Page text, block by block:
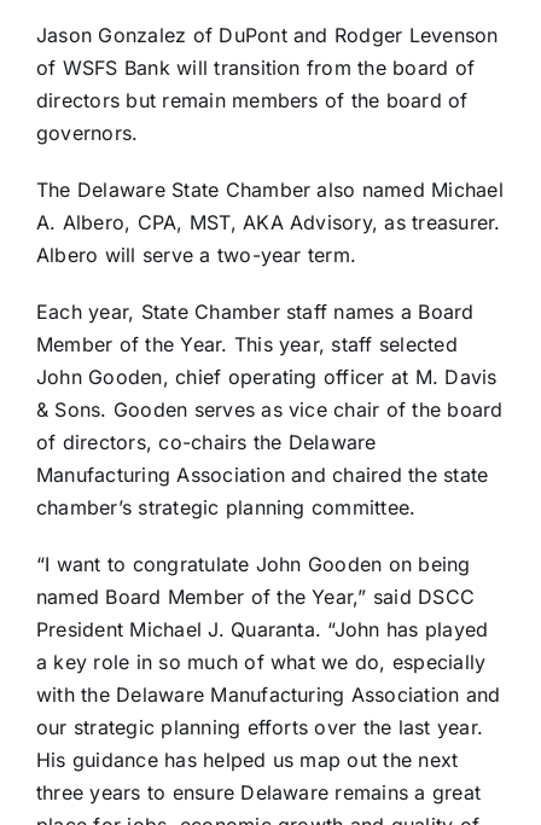
Jason Gonzalez of DuPont and Rodger Levenson
of WSFS Bank will transition from the board of
directors but remain members of the board of
governors.
The Delaware State Chamber also named Michael
A. Albero, CPA, MST, AKA Advisory, as treasurer.
Albero will serve a two-year term.
Each year, State Chamber staff names a Board
Member of the Year. This year, staff selected
John Gooden, chief operating officer at M. Davis
& Sons. Gooden serves as vice chair of the board
of directors, co-chairs the Delaware
Manufacturing Association and chaired the state
chamber’s strategic planning committee.
“I want to congratulate John Gooden on being
named Board Member of the Year,” said DSCC
President Michael J. Quaranta. “John has played
a key role in so much of what we do, especially
with the Delaware Manufacturing Association and
our strategic planning efforts over the last year.
His guidance has helped us map out the next
three years to ensure Delaware remains a great